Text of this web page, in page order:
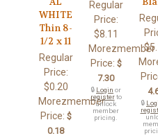
WHITE
Thin 8-
1/2 x 11
Regular
Price:
$0.20
Morezmember
Price: $
0.18
Regular
Price:
$8.11
Morezmember
Price: $
7.30
🔒 Login or
registerto
unlock
member
pricing.
🔒